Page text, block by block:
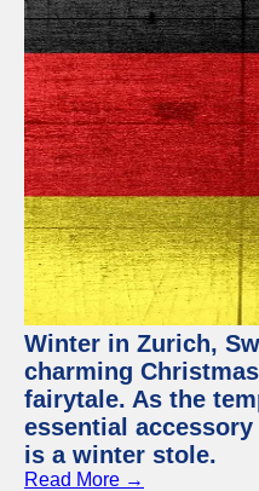
Winter in Zurich,
charming
fairytale. As the
essential
is a winter stole.
Read More →